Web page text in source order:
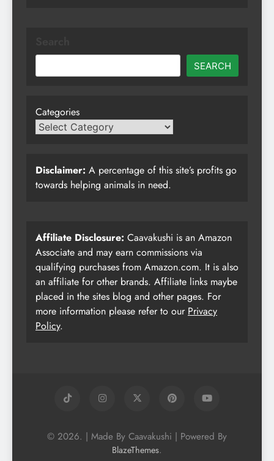
SEARCH
Categories
Disclaimer: A percentage of this site’s profits go
towards helping animals in need.
Affiliate Disclosure: Caavakushi is an Amazon
Associate and may earn commissions via
qualifying purchases from Amazon.com. It is also
an affiliate for other brands. Affiliate links maybe
placed in the sites blog and other pages. For
more information please refer to our Privacy
Policy.
© 2026. | Made By Caavakushi | Powered By
BlazeThemes.